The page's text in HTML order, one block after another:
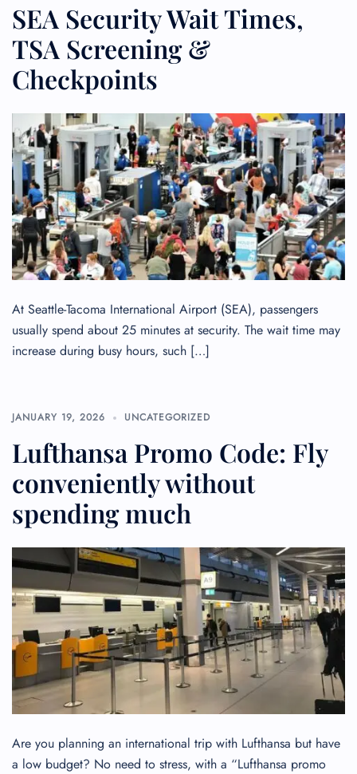
SEA Security Wait Times,
TSA Screening &
Checkpoints
At Seattle-Tacoma International Airport (SEA), passengers
usually spend about 25 minutes at security. The wait time may
increase during busy hours, such […]
JANUARY 19, 2026 UNCATEGORIZED
Lufthansa Promo Code: Fly
conveniently without
spending much
Are you planning an international trip with Lufthansa but have
a low budget? No need to stress, with a “Lufthansa promo
FLIGHT ENQUIRY
24/7 Reservations
Flight Change
Name Corrections
Flight Cancellations
Seat Upgrade
Minor Assistance
Pet Travel
Wheelchair Assistance